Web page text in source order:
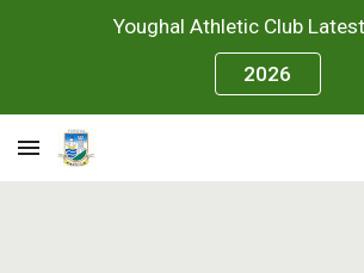
Skip to main content
Youghal Athletic Club
2026